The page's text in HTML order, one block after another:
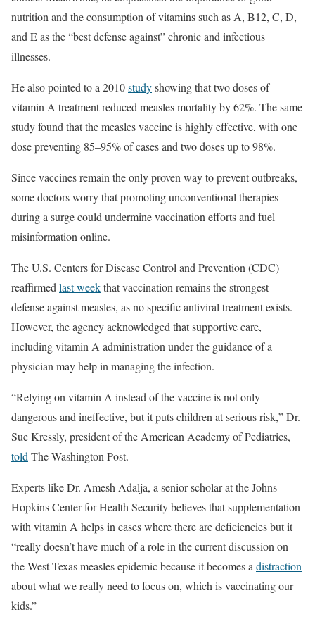
nutrition and the consumption of vitamins such as A, B12, C, D,
and E as the “best defense against” chronic and infectious
illnesses.
He also pointed to a 2010studyshowing that two doses of
vitamin A treatment reduced measles mortality by 62%. The same
study found that the measles vaccine is highly effective, with one
dose preventing 85–95% of cases and two doses up to 98%.
Since vaccines remain the only proven way to prevent outbreaks,
some doctors worry that promoting unconventional therapies
during a surge could undermine vaccination efforts and fuel
misinformation online.
The U.S. Centers for Disease Control and Prevention (CDC)
reaffirmedlast weekthat vaccination remains the strongest
defense against measles, as no specific antiviral treatment exists.
However, the agency acknowledged that supportive care,
including vitamin A administration under the guidance of a
physician may help in managing the infection.
“Relying on vitamin A instead of the vaccine is not only
dangerous and ineffective, but it puts children at serious risk,” Dr.
Sue Kressly, president of the American Academy of Pediatrics,
toldThe Washington Post.
Experts like Dr. Amesh Adalja, a senior scholar at the Johns
Hopkins Center for Health Security believes that supplementation
with vitamin A helps in cases where there are deficiencies but it
“really doesn’t have much of a role in the current discussion on
the West Texas measles epidemic because it becomes adistraction
about what we really need to focus on, which is vaccinating our
kids.”